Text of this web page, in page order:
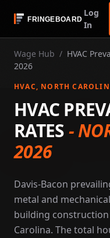
Log
In
Wage Hub / HVAC
2026
HVAC, NORTH
HVAC
RATES-
2026
Davis-Bacon
metal and
building
Carolina. The total